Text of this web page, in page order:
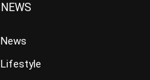
NEWS
News
Lifestyle